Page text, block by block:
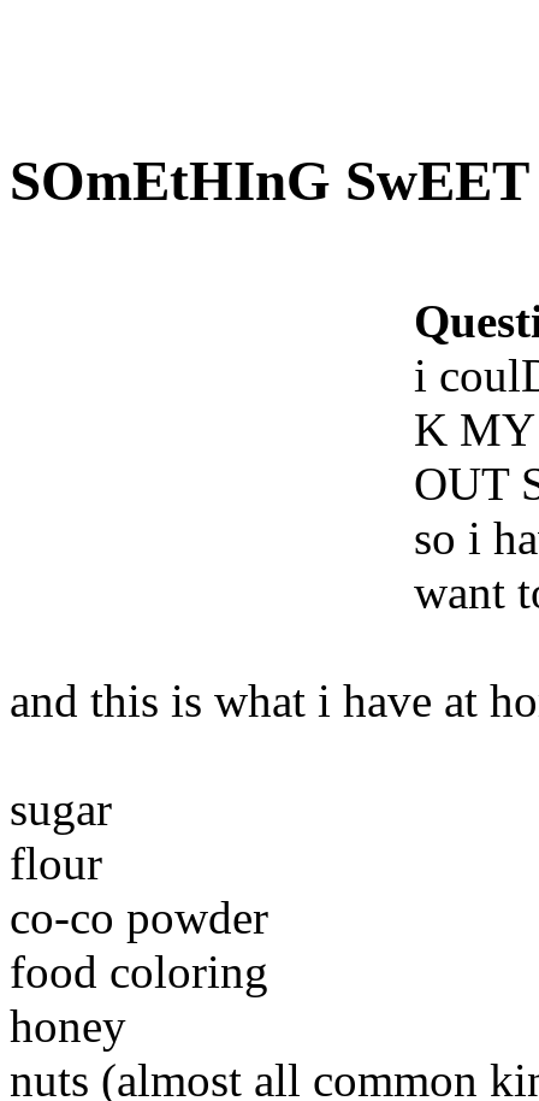
SOmEtHInG
i
K
OUT
so i
want
and this is what i have at
sugar
flour
co-co powder
food coloring
honey
nuts (almost all common